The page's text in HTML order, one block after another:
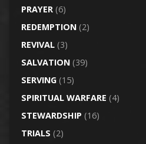
PRAYER(6)
REDEMPTION(2)
REVIVAL(3)
SALVATION(39)
SERVING(15)
SPIRITUAL WARFARE (4)
STEWARDSHIP (16)
TRIALS (2)